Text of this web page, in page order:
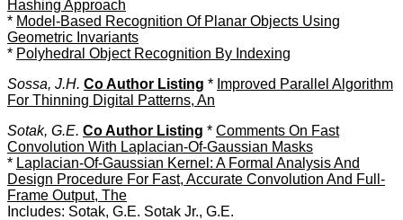
Hashing Approach
* Model-Based Recognition Of Planar Objects Using
Geometric Invariants
* Polyhedral Object Recognition By Indexing
Sossa, J.H. Co Author Listing * Improved Parallel Algorithm
For Thinning Digital Patterns, An
Sotak, G.E. Co Author Listing * Comments On Fast
Convolution With Laplacian-Of-Gaussian Masks
* Laplacian-Of-Gaussian Kernel: A Formal Analysis And
Design Procedure For Fast, Accurate Convolution And Full-
Frame Output, The
Includes: Sotak, G.E. Sotak Jr., G.E.